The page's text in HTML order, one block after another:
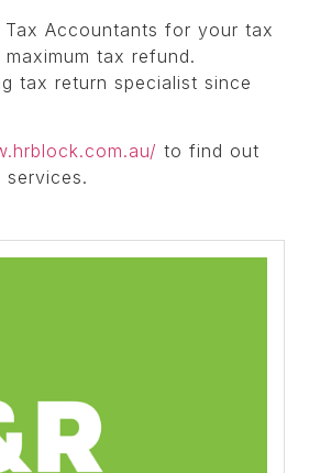
Tax Accountants for your tax
tax refund.
tax return specialist since
to find out
services.